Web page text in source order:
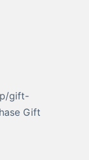
gift-
Gift